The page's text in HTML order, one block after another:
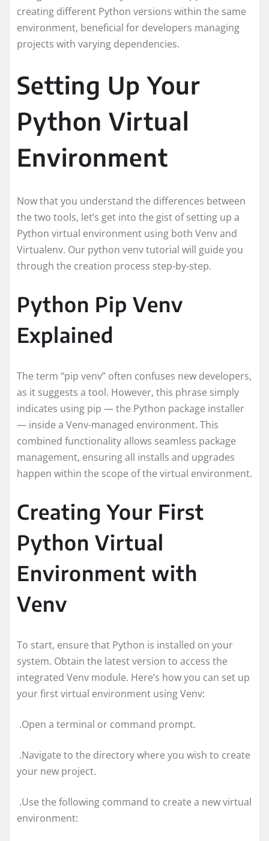
creating different Python versions within the same
environment, beneficial for developers managing
projects with varying dependencies.
Setting Up Your
Python Virtual
Environment
Now that you understand the differences between
the two tools, let’s get into the gist of setting up a
Python virtual environment using both Venv and
Virtualenv. Our python venv tutorial will guide you
through the creation process step-by-step.
Python Pip Venv
Explained
The term “pip venv” often confuses new developers,
as it suggests a tool. However, this phrase simply
indicates using pip — the Python package installer
— inside a Venv-managed environment. This
combined functionality allows seamless package
management, ensuring all installs and upgrades
happen within the scope of the virtual environment.
Creating Your First
Python Virtual
Environment with
Venv
To start, ensure that Python is installed on your
system. Obtain the latest version to access the
integrated Venv module. Here’s how you can set up
your first virtual environment using Venv:
.Open a terminal or command prompt.
.Navigate to the directory where you wish to create
your new project.
.Use the following command to create a new virtual
environment: